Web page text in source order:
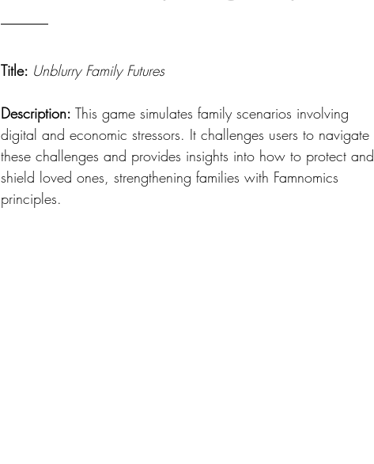
Title: Unblurry Family Futures
Description: This game simulates family scenarios involving
digital and economic stressors. It challenges users to navigate
these challenges and provides insights into how to protect and
shield loved ones, strengthening families with Famnomics
principles.